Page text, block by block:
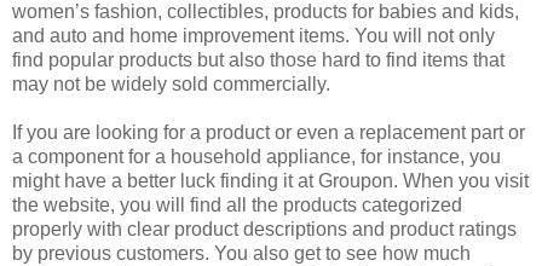
women’s fashion, collectibles, products for babies and kids,
and auto and home improvement items. You will not only
find popular products but also those hard to find items that
may not be widely sold commercially.
If you are looking for a product or even a replacement part or
a component for a household appliance, for instance, you
might have a better luck finding it at Groupon. When you visit
the website, you will find all the products categorized
properly with clear product descriptions and product ratings
by previous customers. You also get to see how much